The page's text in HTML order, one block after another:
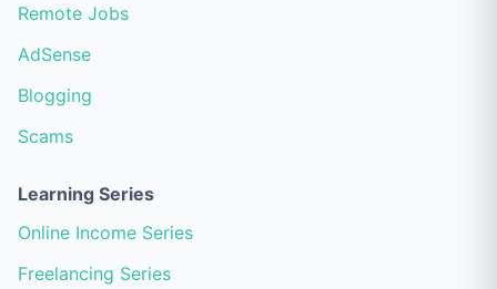
Remote Jobs
AdSense
Blogging
Scams
Learning Series
Online Income Series
Freelancing Series